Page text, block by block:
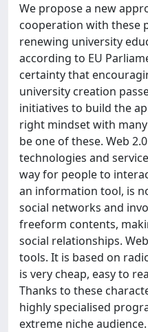
We propose a new
cooperation with these
renewing university
according to EU
certainty that
university creation
initiatives to build the
right mindset with
be one of these. Web
technologies and
way for people to
an information tool, is
social networks and
freeform contents,
social relationships.
tools. It is based on
is very cheap, easy to
Thanks to these
highly specialised
extreme niche